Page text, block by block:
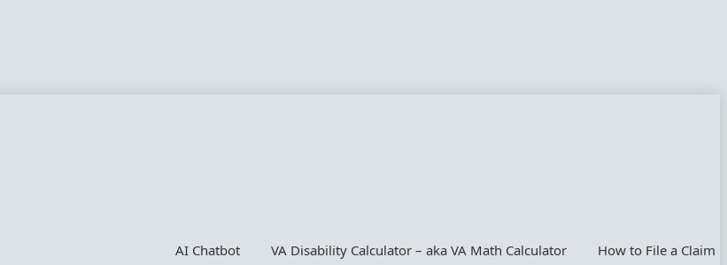
AI Chatbot VA Disability Calculator – aka VA Math Calculator How to File a Claim